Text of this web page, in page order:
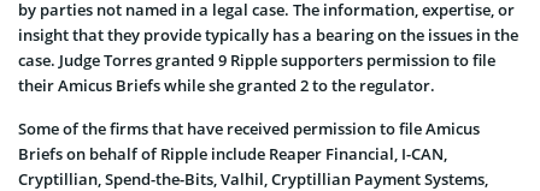
by parties not named in a legal case. The information, expertise, or
insight that they provide typically has a bearing on the issues in the
case. Judge Torres granted 9 Ripple supporters permission to file
their Amicus Briefs while she granted 2 to the regulator.
Some of the firms that have received permission to file Amicus
Briefs on behalf of Ripple include Reaper Financial, I-CAN,
Cryptillian, Spend-the-Bits, Valhil, Cryptillian Payment Systems,